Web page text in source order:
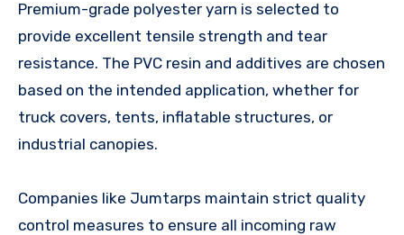
Premium-grade polyester yarn is selected to
provide excellent tensile strength and tear
resistance. The PVC resin and additives are chosen
based on the intended application, whether for
truck covers, tents, inflatable structures, or
industrial canopies.
Companies like Jumtarps maintain strict quality
control measures to ensure all incoming raw